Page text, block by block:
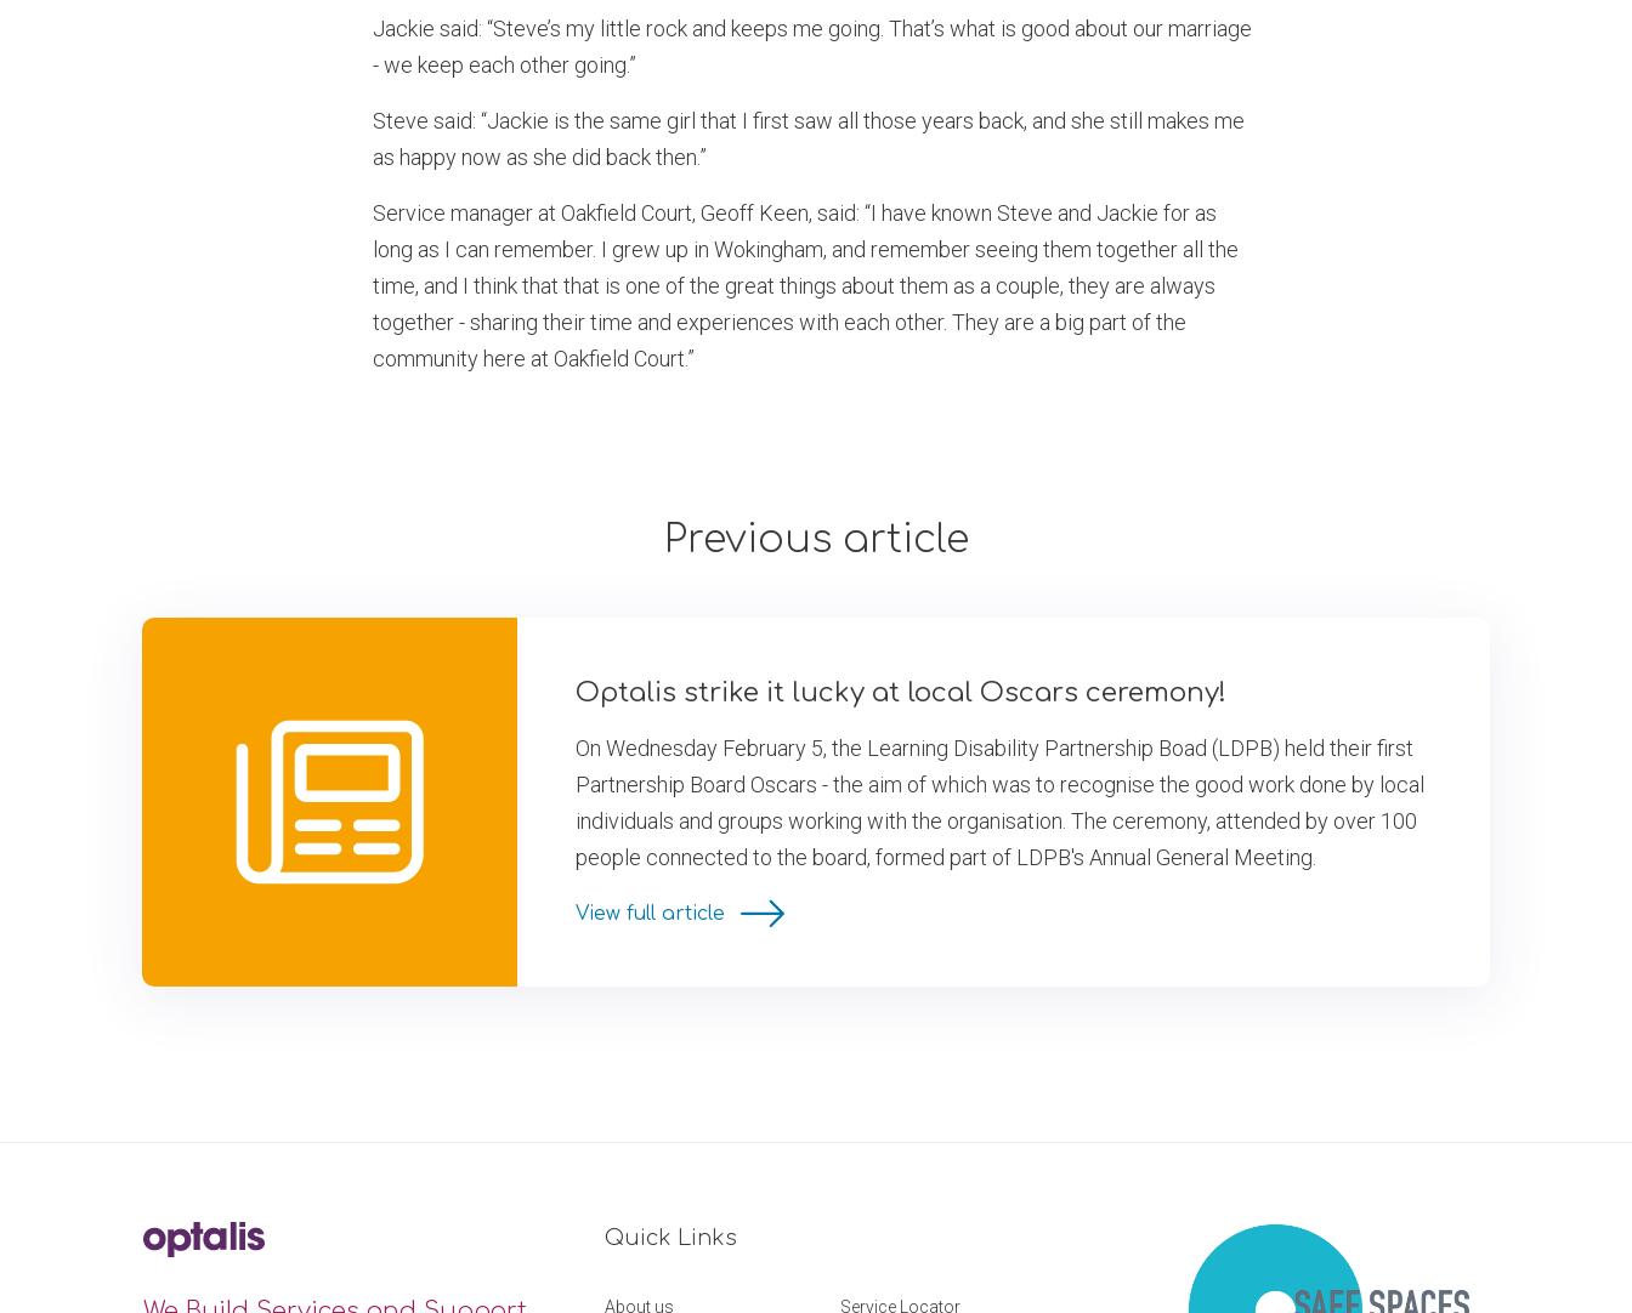
Jackie said: “Steve’s my little rock and keeps me going. That’s what is good about our marriage
- we keep each other going.”
Steve said: “Jackie is the same girl that I first saw all those years back, and she still makes me
as happy now as she did back then.”
Service manager at Oakfield Court, Geoff Keen, said: “I have known Steve and Jackie for as
long as I can remember. I grew up in Wokingham, and remember seeing them together all the
time, and I think that that is one of the great things about them as a couple, they are always
together - sharing their time and experiences with each other. They are a big part of the
community here at Oakfield Court.”
Previous article
Optalis strike it lucky at local Oscars ceremony!
On Wednesday February 5, the Learning Disability Partnership Boad (LDPB) held their first
Partnership Board Oscars - the aim of which was to recognise the good work done by local
individuals and groups working with the organisation. The ceremony, attended by over 100
people connected to the board, formed part of LDPB's Annual General Meeting.
View full article
Quick Links
About us Service Locator